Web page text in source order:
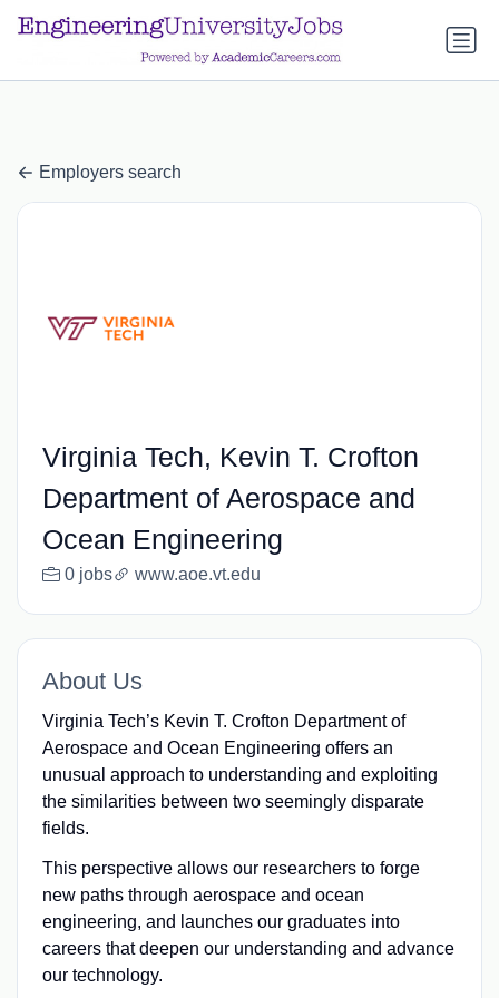
a.btn-primary:nth-child(1) { display: none; }
child(1) { display: none; }
Employers search
Virginia Tech, Kevin T. Crofton
Department of Aerospace and
Ocean Engineering
0 jobs www.aoe.vt.edu
About Us
Virginia Tech’s Kevin T. Crofton Department of
Aerospace and Ocean Engineering offers an
unusual approach to understanding and exploiting
the similarities between two seemingly disparate
fields.
This perspective allows our researchers to forge
new paths through aerospace and ocean
engineering, and launches our graduates into
careers that deepen our understanding and advance
our technology.